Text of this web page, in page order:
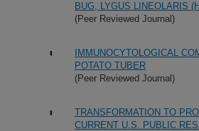
BUG, LYGUS LINEOLARIS
(Peer Reviewed Journal)
IMMUNOCYTOLOGICAL
POTATO TUBER
(Peer Reviewed Journal)
TRANSFORMATION TO
CURRENT U.S. PUBLIC